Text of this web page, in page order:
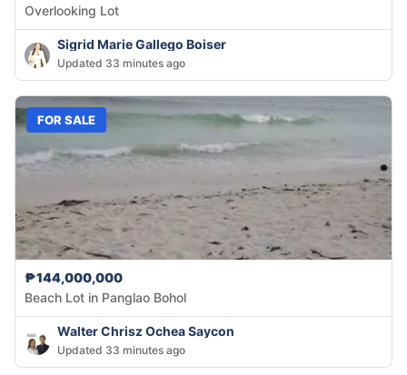
Overlooking Lot
Sigrid Marie Gallego Boiser
Updated 33 minutes ago
FOR SALE
₱144,000,000
Beach Lot in Panglao Bohol
Walter Chrisz Ochea Saycon
Updated 33 minutes ago